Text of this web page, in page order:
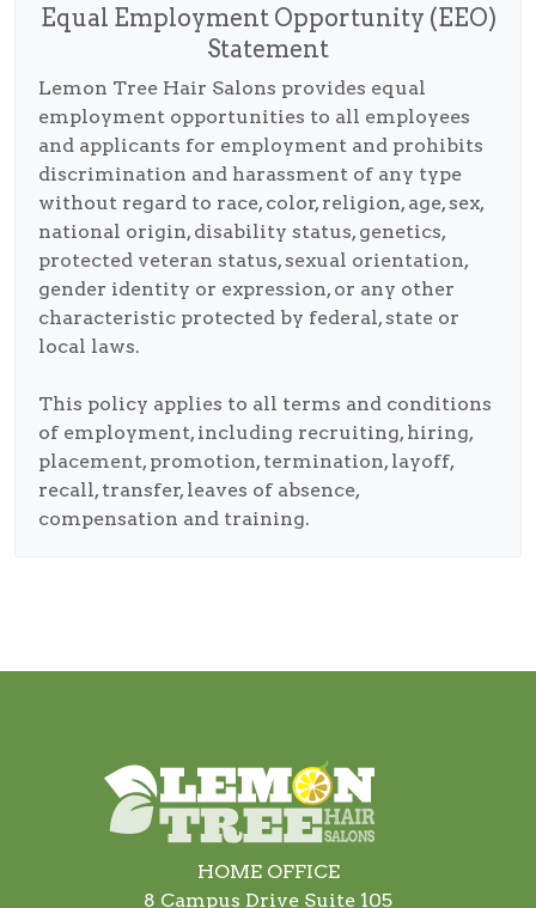
Equal Employment Opportunity (EEO)
Statement
Lemon Tree Hair Salons provides equal
employment opportunities to all employees
and applicants for employment and prohibits
discrimination and harassment of any type
without regard to race, color, religion, age, sex,
national origin, disability status, genetics,
protected veteran status, sexual orientation,
gender identity or expression, or any other
characteristic protected by federal, state or
local laws.
This policy applies to all terms and conditions
of employment, including recruiting, hiring,
placement, promotion, termination, layoff,
recall, transfer, leaves of absence,
compensation and training.
HOME OFFICE
8 Campus Drive Suite 105